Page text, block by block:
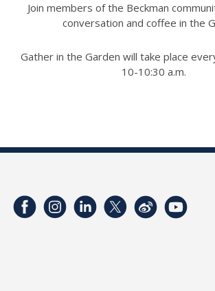
Join members of the Beckman
conversation and coffee in the
Gather in the Garden will take place
10-10:30 a.m.